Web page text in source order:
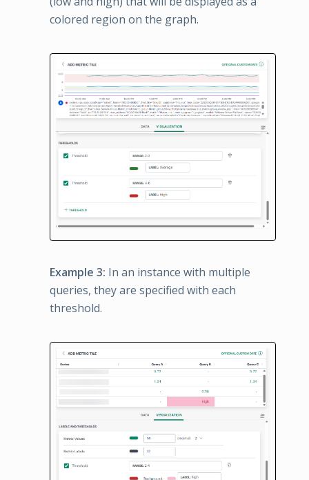
colored region on the graph.
Example 3: In an instance with multiple
queries, they are specified with each
threshold.